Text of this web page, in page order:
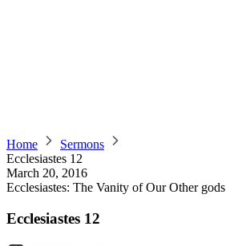
Home
Sermons
Ecclesiastes 12
March 20, 2016
Ecclesiastes: The Vanity of Our Other gods
Ecclesiastes 12